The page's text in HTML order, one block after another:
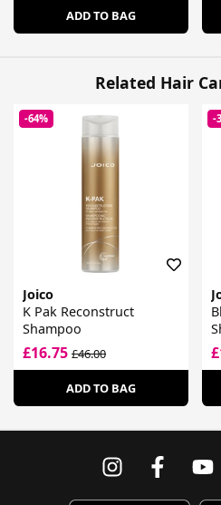
ADD TO BAG
Related Hair
-64%
Joico
K Pak Reconstruct
Shampoo
£16.75 £46.00
ADD TO BAG
-